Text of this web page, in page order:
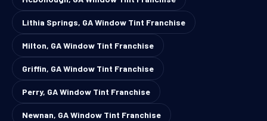
Lithia Springs, GA Window Tint Franchise
Milton, GA Window Tint Franchise
Griffin, GA Window Tint Franchise
Perry, GA Window Tint Franchise
Newnan, GA Window Tint Franchise